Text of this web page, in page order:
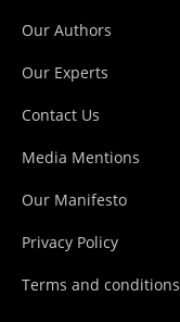
Our Authors
Our Experts
Contact Us
Media Mentions
Our Manifesto
Privacy Policy
Terms and conditions